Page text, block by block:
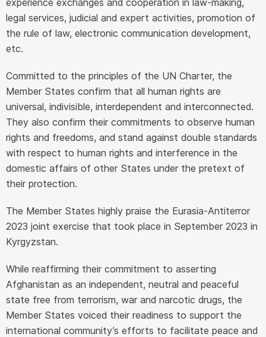
legal services, judicial and expert activities, promotion of
the rule of law, electronic communication development,
etc.
Committed to the principles of the UN Charter, the
Member States confirm that all human rights are
universal, indivisible, interdependent and interconnected.
They also confirm their commitments to observe human
rights and freedoms, and stand against double standards
with respect to human rights and interference in the
domestic affairs of other States under the pretext of
their protection.
The Member States highly praise the Eurasia-Antiterror
2023 joint exercise that took place in September 2023 in
Kyrgyzstan.
While reaffirming their commitment to asserting
Afghanistan as an independent, neutral and peaceful
state free from terrorism, war and narcotic drugs, the
Member States voiced their readiness to support the
international community’s efforts to facilitate peace and